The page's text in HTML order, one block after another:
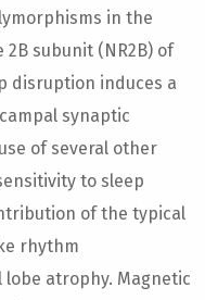
in the
subunit (NR2B) of
disruption induces a
synaptic
of several other
to sleep
of the typical
rhythm
atrophy. Magnetic